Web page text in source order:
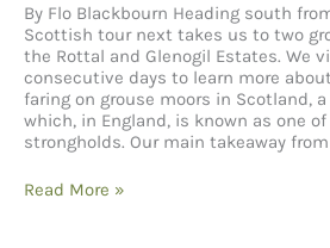
By Flo Blackbourn Heading south
Scottish tour next takes us to two
the Rottal and Glenogil Estates. We
consecutive days to learn more
faring on grouse moors in Scotland,
which, in England, is known as one
strongholds. Our main takeaway
Rottal
Read More »